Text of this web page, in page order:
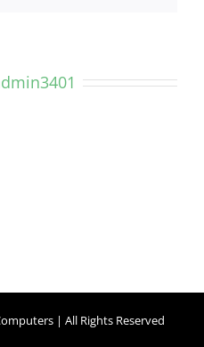
| All Rights Reserved